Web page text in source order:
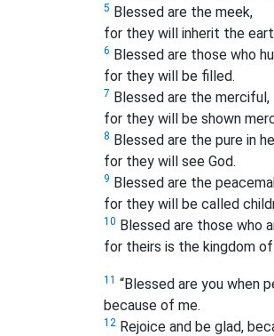
5 Blessed are the meek,
for they will inherit the
6 Blessed are those who
for they will be filled.
7 Blessed are the merciful,
for they will be shown
8 Blessed are the pure in
for they will see God.
9 Blessed are the
for they will be called
10 Blessed are those who
for theirs is the kingdom of
11 “Blessed are you when
because of me.
12 Rejoice and be glad,